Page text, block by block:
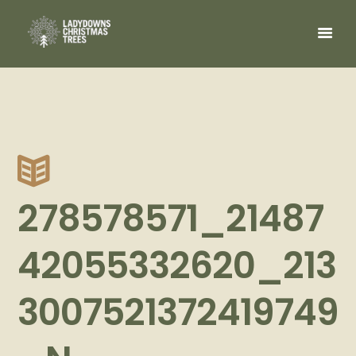
278578571_21487
42055332620_213
3007521372419749